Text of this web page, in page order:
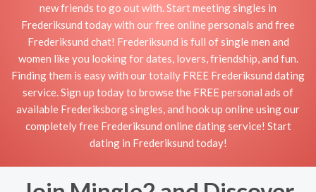
new friends to go out with. Start meeting singles in
Frederiksund today with our free online personals and free
Frederiksund chat! Frederiksund is full of single men and
women like you looking for dates, lovers, friendship, and fun.
Finding them is easy with our totally FREE Frederiksund dating
service. Sign up today to browse the FREE personal ads of
available Frederiksborg singles, and hook up online using our
completely free Frederiksund online dating service! Start
dating in Frederiksund today!